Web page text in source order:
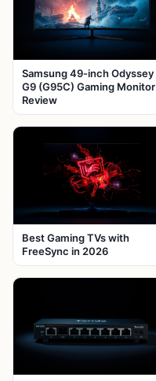
Samsung 49-inch Odyssey
G9 (G95C) Gaming Monitor
Review
Best Gaming TVs with
FreeSync in 2026